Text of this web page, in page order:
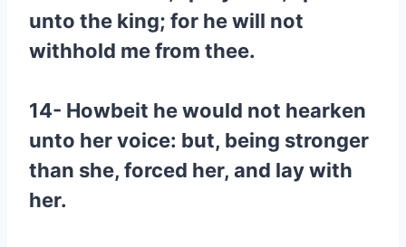
unto the king; for he will not
withhold me from thee.
14- Howbeit he would not hearken
unto her voice: but, being stronger
than she, forced her, and lay with
her.